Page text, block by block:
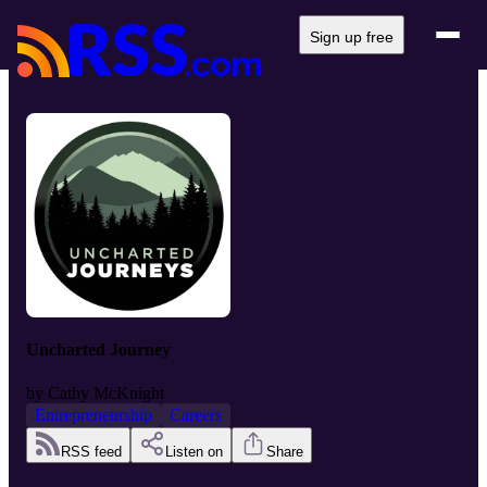
Sign up free
Uncharted Journey
by Cathy McKnight
Entrepreneurship
Careers
RSS feed Listen on Share